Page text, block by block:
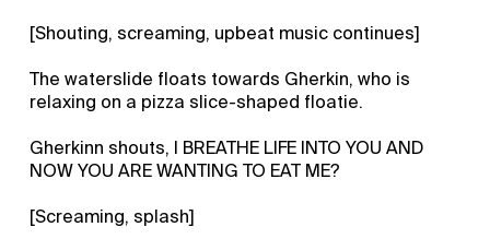
[Shouting, screaming, upbeat music continues]
The waterslide floats towards Gherkin, who is
relaxing on a pizza slice-shaped floatie.
Gherkinn shouts, I BREATHE LIFE INTO YOU AND
NOW YOU ARE WANTING TO EAT ME?
[Screaming, splash]